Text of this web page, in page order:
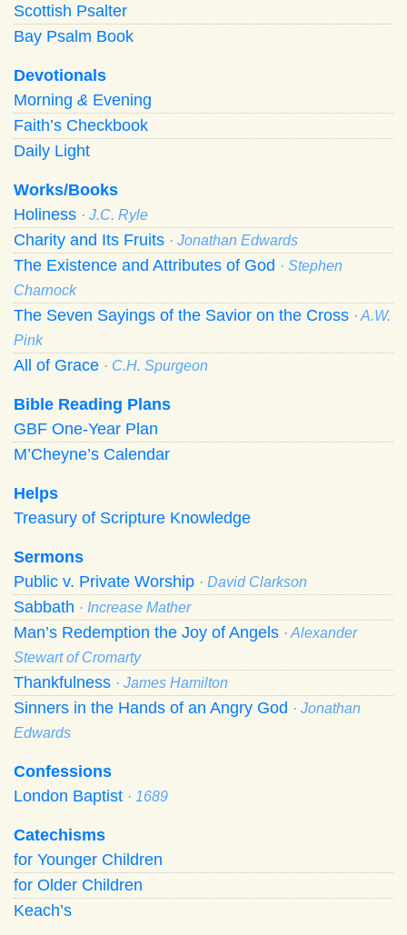
Scottish Psalter
Bay Psalm Book
Devotionals
Morning & Evening
Faith’s Checkbook
Daily Light
Works/Books
Holiness · J.C. Ryle
Charity and Its Fruits · Jonathan Edwards
The Existence and Attributes of God · Stephen
Charnock
The Seven Sayings of the Savior on the Cross · A.W.
Pink
All of Grace · C.H. Spurgeon
Bible Reading Plans
GBF One-Year Plan
M’Cheyne’s Calendar
Helps
Treasury of Scripture Knowledge
Sermons
Public v. Private Worship · David Clarkson
Sabbath · Increase Mather
Man’s Redemption the Joy of Angels · Alexander
Stewart of Cromarty
Thankfulness · James Hamilton
Sinners in the Hands of an Angry God · Jonathan
Edwards
Confessions
London Baptist · 1689
Catechisms
for Younger Children
for Older Children
Keach’s